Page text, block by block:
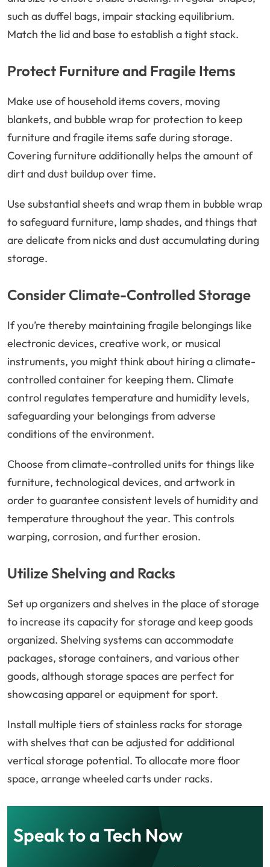
such as duffel bags, impair stacking equilibrium.
Match the lid and base to establish a tight stack.
Protect Furniture and Fragile Items
Make use of household items covers, moving
blankets, and bubble wrap for protection to keep
furniture and fragile items safe during storage.
Covering furniture additionally helps the amount of
dirt and dust buildup over time.
Use substantial sheets and wrap them in bubble wrap
to safeguard furniture, lamp shades, and things that
are delicate from nicks and dust accumulating during
storage.
Consider Climate-Controlled Storage
If you’re thereby maintaining fragile belongings like
electronic devices, creative work, or musical
instruments, you might think about hiring a climate-
controlled container for keeping them. Climate
control regulates temperature and humidity levels,
safeguarding your belongings from adverse
conditions of the environment.
Choose from climate-controlled units for things like
furniture, technological devices, and artwork in
order to guarantee consistent levels of humidity and
temperature throughout the year. This controls
warping, corrosion, and further erosion.
Utilize Shelving and Racks
Set up organizers and shelves in the place of storage
to increase its capacity for storage and keep goods
organized. Shelving systems can accommodate
packages, storage containers, and various other
goods, although storage spaces are perfect for
showcasing apparel or equipment for sport.
Install multiple tiers of stainless racks for storage
with shelves that can be adjusted for additional
vertical storage potential. To allocate more floor
space, arrange wheeled carts under racks.
Speak to a Tech Now